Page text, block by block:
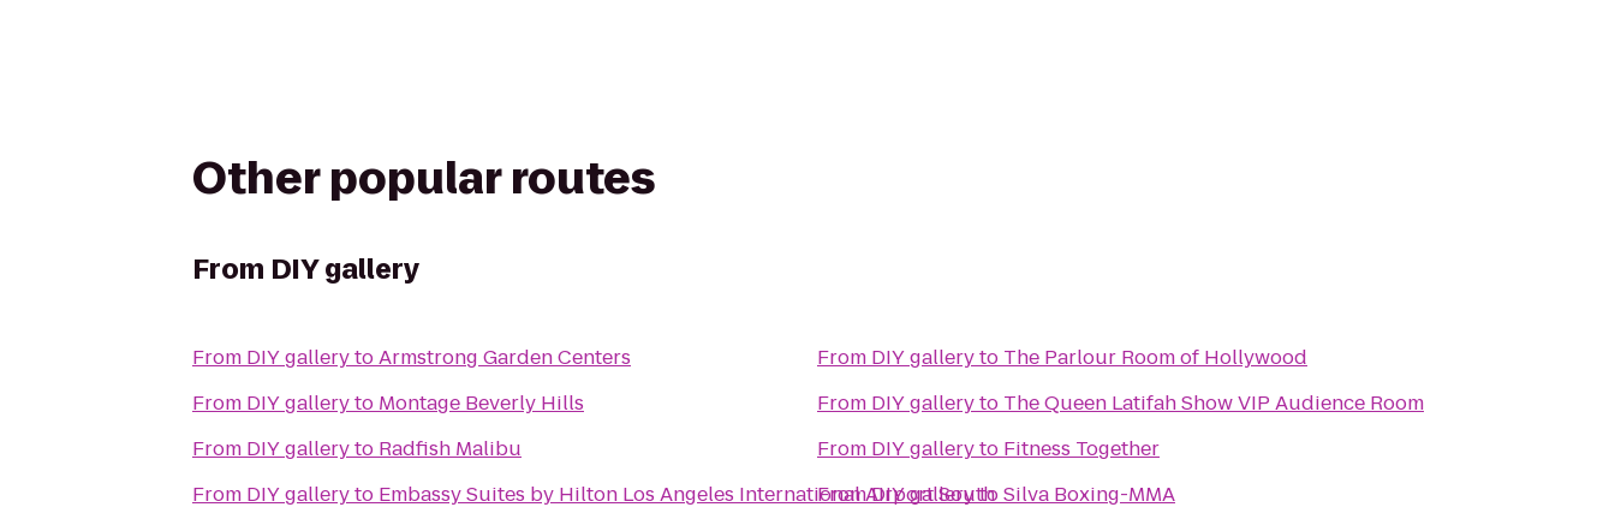
Other popular routes
From DIY gallery
From DIY gallerytoArmstrong Garden Centers
From DIY galleryto Montage Beverly Hills
From DIY galleryto Radfish Malibu
From DIY galleryto Embassy Suites by Hilton Los Angeles International Airport South
From DIY galleryto The Parlour Room of Hollywood
From DIY galleryto The Queen Latifah Show VIP Audience Room
From DIY galleryto Fitness Together
FromDIY gallerytoSilva Boxing-MMA